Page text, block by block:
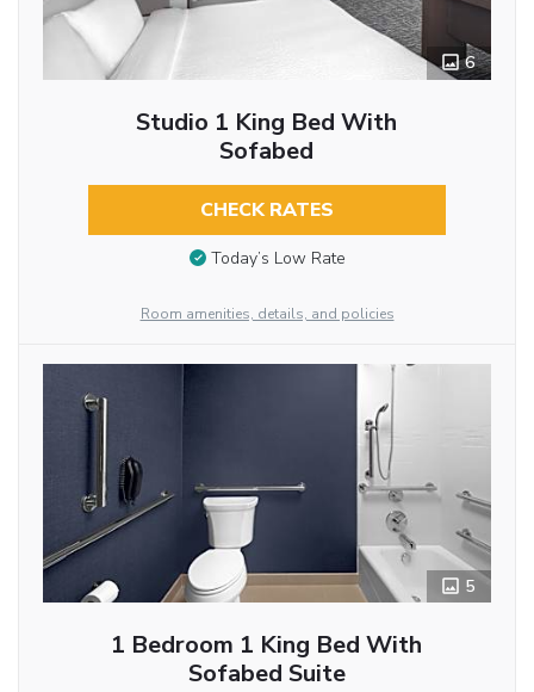
6
Studio 1 King Bed With
Sofabed
CHECK RATES
Today’s Low Rate
Room amenities, details, and policies
5
1 Bedroom 1 King Bed With
Sofabed Suite